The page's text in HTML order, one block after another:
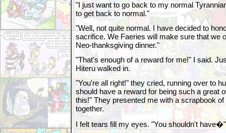
"I just want to go back to my normal
to get back to normal."
"Well, not quite normal. I have decided to
sacrifice. We Faeries will make sure that we
Neo-thanksgiving dinner."
"That's enough of a reward for me!" I said.
Hiteru walked in.
"You're all right!" they cried, running over to
should have a reward for being such a great
this!" They presented me with a scrapbook
together.
I felt tears fill my eyes. "You shouldn't have�"